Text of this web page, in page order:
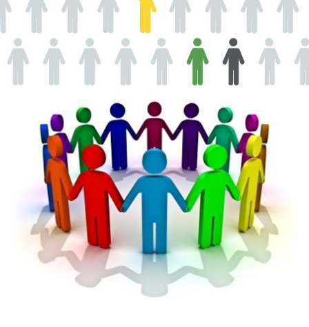
AEDs
Job Opportunities
Community Outreach
Security Consult
FAQs
Contact Us